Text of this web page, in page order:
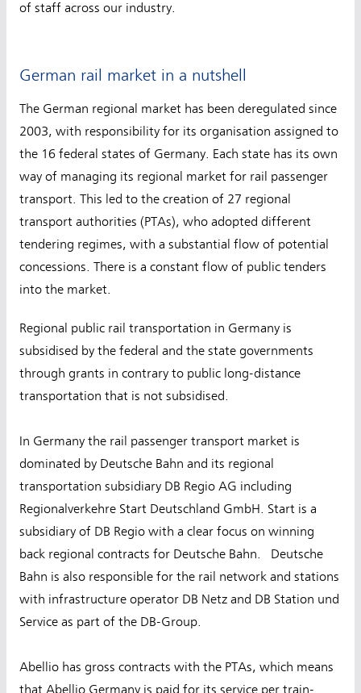
of staff across our industry.
German rail market in a nutshell
The German regional market has been deregulated since
2003, with responsibility for its organisation assigned to
the 16 federal states of Germany. Each state has its own
way of managing its regional market for rail passenger
transport. This led to the creation of 27 regional
transport authorities (PTAs), who adopted different
tendering regimes, with a substantial flow of potential
concessions. There is a constant flow of public tenders
into the market.
Regional public rail transportation in Germany is
subsidised by the federal and the state governments
through grants in contrary to public long-distance
transportation that is not subsidised.
In Germany the rail passenger transport market is
dominated by Deutsche Bahn and its regional
transportation subsidiary DB Regio AG including
Regionalverkehre Start Deutschland GmbH. Start is a
subsidiary of DB Regio with a clear focus on winning
back regional contracts for Deutsche Bahn. Deutsche
Bahn is also responsible for the rail network and stations
with infrastructure operator DB Netz and DB Station und
Service as part of the DB-Group.
Abellio has gross contracts with the PTAs, which means